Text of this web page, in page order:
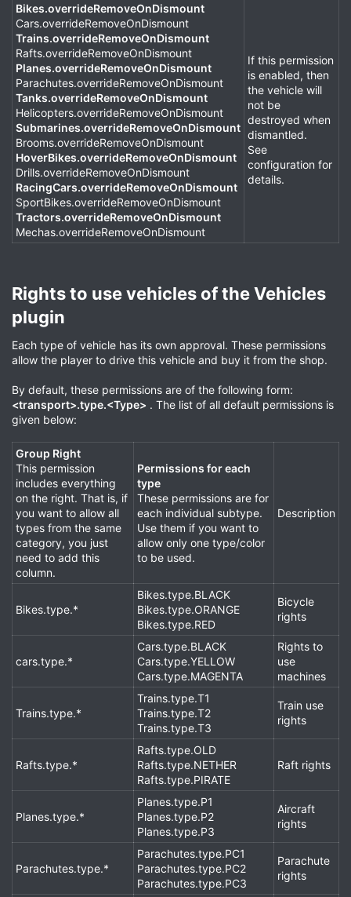
Bikes.overrideRemoveOnDismount
Cars.overrideRemoveOnDismount
Trains.overrideRemoveOnDismount
Rafts.overrideRemoveOnDismount
Planes.overrideRemoveOnDismount
Parachutes.overrideRemoveOnDismount
Tanks.overrideRemoveOnDismount
Helicopters.overrideRemoveOnDismount
Submarines.overrideRemoveOnDismount
Brooms.overrideRemoveOnDismount
HoverBikes.overrideRemoveOnDismount
Drills.overrideRemoveOnDismount
RacingCars.overrideRemoveOnDismount
SportBikes.overrideRemoveOnDismount
Tractors.overrideRemoveOnDismount
Mechas.overrideRemoveOnDismount
If this permission
is enabled, then
the vehicle will
not be
destroyed when
dismantled.
See
configuration for
details.
Rights to use vehicles of the Vehicles
plugin​
Each type of vehicle has its own approval. These permissions
allow the player to drive this vehicle and buy it from the shop.
By default, these permissions are of the following form:
<transport>.type.<Type> . The list of all default permissions is
given below:
Group Right
This permission
includes everything
on the right. That is, if
you want to allow all
types from the same
category, you just
need to add this
column.
Permissions for each
type
These permissions are for
each individual subtype.
Use them if you want to
allow only one type/color
to be used.
Description
Bikes.type.*
Bikes.type.BLACK
Bikes.type.ORANGE
Bikes.type.RED
Bicycle
rights
cars.type.*
Cars.type.BLACK
Cars.type.YELLOW
Cars.type.MAGENTA
Rights to
use
machines
Trains.type.*
Trains.type.T1
Trains.type.T2
Trains.type.T3
Train use
rights
Rafts.type.*
Rafts.type.OLD
Rafts.type.NETHER
Rafts.type.PIRATE
Raft rights
Planes.type.*
Planes.type.P1
Planes.type.P2
Planes.type.P3
Aircraft
rights
Parachutes.type.*
Parachutes.type.PC1
Parachutes.type.PC2
Parachutes.type.PC3
Parachute
rights